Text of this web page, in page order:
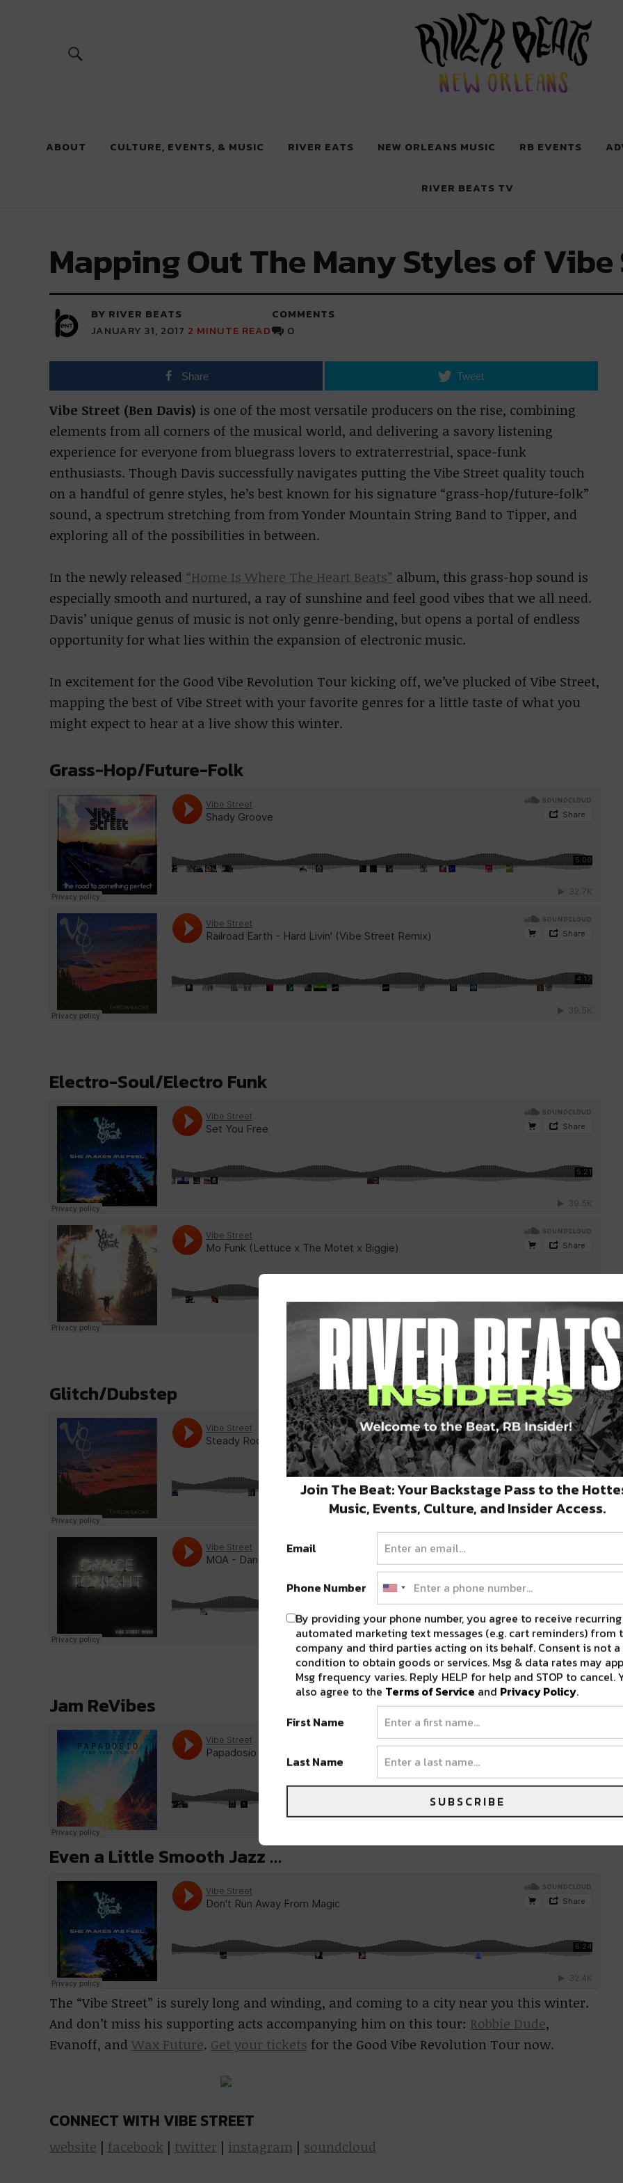
River Beats New Orleans
ABOUT CULTURE, EVENTS, & MUSIC RIVER EATS NEW ORLEANS MUSIC RB EVENTS
RIVER BEATS TV
Mapping Out The Many Styles of
BY RIVER BEATS
JANUARY 31, 2017 2 MINUTE READ
COMMENTS
0
Share Tweet
Vibe Street (Ben Davis) is one of the most versatile producers on the rise, combining
elements from all corners of the musical world, and delivering a savory listening
experience for everyone from bluegrass lovers to extraterrestrial, space-funk
enthusiasts. Though Davis successfully navigates putting the Vibe Street quality touch
on a handful of genre styles, he’s best known for his signature “grass-hop/future-folk”
sound, a spectrum stretching from from Yonder Mountain String Band to Tipper, and
exploring all of the possibilities in between.
In the newly released “Home Is Where The Heart Beats” album, this grass-hop sound is
especially smooth and nurtured, a ray of sunshine and feel good vibes that we all need.
Davis’ unique genus of music is not only genre-bending, but opens a portal of endless
opportunity for what lies within the expansion of electronic music.
In excitement for the Good Vibe Revolution Tour kicking off, we’ve plucked of Vibe Street,
mapping the best of Vibe Street with your favorite genres for a little taste of what you
might expect to hear at a live show this winter.
Grass-Hop/Future-Folk
Electro-Soul/Electro Funk
Glitch/Dubstep
Jam ReVibes
Even a Little Smooth Jazz …
The “Vibe Street” is surely long and winding, and coming to a city near you this winter.
And don’t miss his supporting acts accompanying him on this tour: Robbie Dude,
Evanoff, and Wax Future. Get your tickets for the Good Vibe Revolution Tour now.
CONNECT WITH VIBE STREET
website | facebook | twitter | instagram | soundcloud
Join The Beat: Your Backstage Pass to the
Music, Events, Culture, and Insider Access.
Email
Phone Number
By providing your phone number, you agree to receive recurring
automated marketing text messages (e.g. cart reminders) from
company and third parties acting on its behalf. Consent is not a
condition to obtain goods or services. Msg & data rates may
Msg frequency varies. Reply HELP for help and STOP to cancel.
also agree to the Terms of Service and Privacy Policy.
First Name
Last Name
SUBSCRIBE